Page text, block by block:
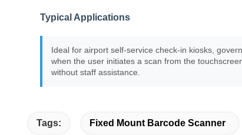
Typical Applications
Ideal for airport self-service check-in kiosks,
when the user initiates a scan from the
without staff assistance.
Tags: Fixed Mount Barcode Scanner